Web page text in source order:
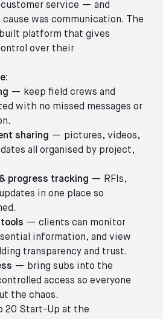
service — and
was communication. The
platform that gives
over their
— keep field crews and
with no missed messages or
sharing — pictures, videos,
all organised by project,
progress tracking — RFIs,
in one place so
— clients can monitor
information, and view
transparency and trust.
— bring subs into the
access so everyone
the chaos.
20 Start-Up at the